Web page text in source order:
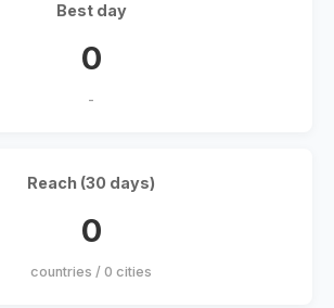
Best day
0
-
Reach (30 days)
0
countries / 0 cities